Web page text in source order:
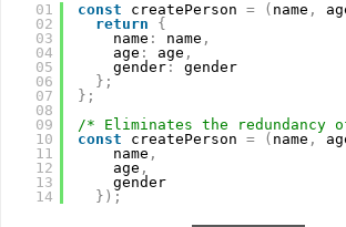
01
02
03
04
05
06
07
08
09
10
11
12
13
14
const createPerson = ( name ,
return
{
name : name ,
age : age ,
gender:
gender
} ;
} ;
/* Eliminates the
const
createPerson = ( name ,
name ,
age ,
gender
} ) ;